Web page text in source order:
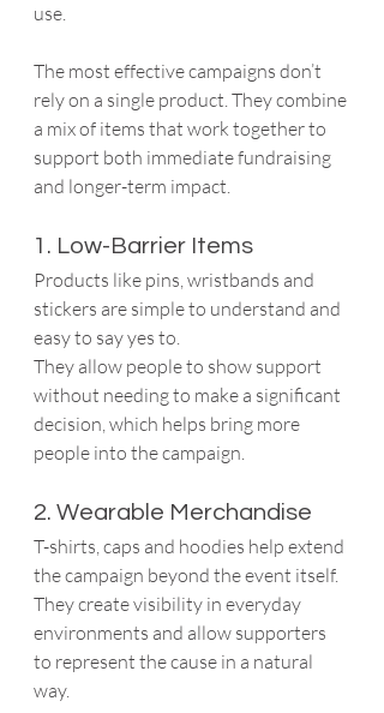
use.
The most effective campaigns don’t
rely on a single product. They combine
a mix of items that work together to
support both immediate fundraising
and longer-term impact.
1. Low-Barrier Items
Products like pins, wristbands and
stickers are simple to understand and
easy to say yes to.
They allow people to show support
without needing to make a significant
decision, which helps bring more
people into the campaign.
2. Wearable Merchandise
T-shirts, caps and hoodies help extend
the campaign beyond the event itself.
They create visibility in everyday
environments and allow supporters
to represent the cause in a natural
way.